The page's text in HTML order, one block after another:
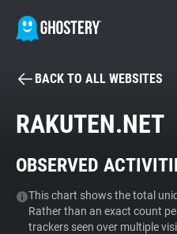
BECOME A
Tracker & Ad Blocker
WhoTracks.Me
BACK TO ALL WEBSITES
RAKUTEN.NET
OBSERVED
This chart shows the total
Rather than an exact count
trackers seen over multiple